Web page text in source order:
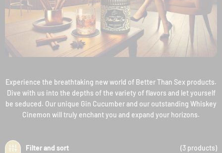
Experience the breathtaking new world of Better Than Sex products.
Dive with us into the depths of the variety of flavors and let yourself
be seduced. Our unique Gin Cucumber and our outstanding Whiskey
Cinemon will truly enchant you and expand your horizons.
Filter and sort (3 products)